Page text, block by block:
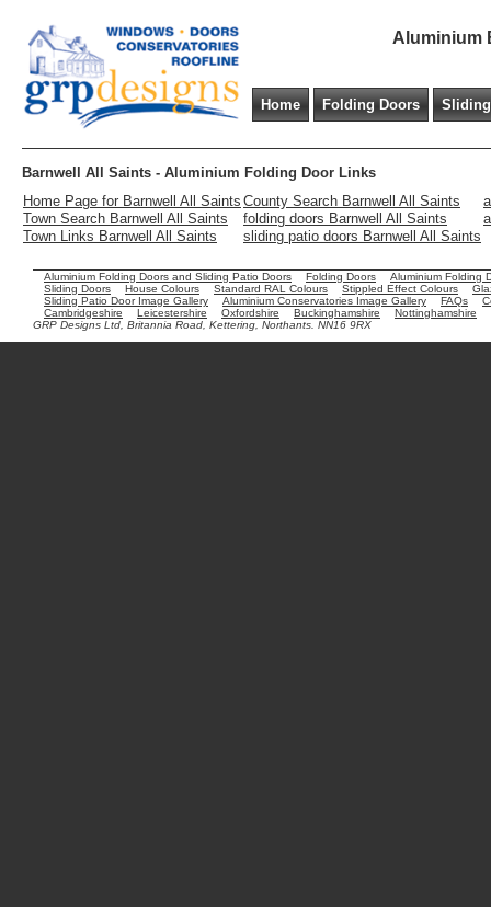
Aluminium
Home Folding Doors
Barnwell All Saints - Aluminium Folding Door Links
Home Page for Barnwell All Saints County Search Barnwell All Saints
Town Search Barnwell All Saints
folding doors Barnwell All Saints
Town Links Barnwell All Saints
sliding patio doors Barnwell All Saints
Aluminium Folding Doors and Sliding Patio Doors Folding Doors
Aluminium Folding
Sliding Doors
House Colours Standard RAL Colours Stippled Effect Colours
Sliding Patio Door Image Gallery
Aluminium Conservatories Image Gallery FAQs
Cambridgeshire
Leicestershire Oxfordshire Buckinghamshire
Nottinghamshire
GRP Designs Ltd, Britannia Road, Kettering, Northants. NN16 9RX